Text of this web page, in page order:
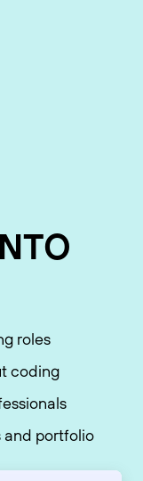
roles
coding
and portfolio